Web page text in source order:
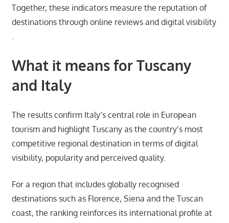
Together, these indicators measure the reputation of
destinations through online reviews and digital visibility
What it means for Tuscany
and Italy
The results confirm Italy’s central role in European
tourism and highlight Tuscany as the country’s most
competitive regional destination in terms of digital
visibility, popularity and perceived quality.
For a region that includes globally recognised
destinations such as Florence, Siena and the Tuscan
coast, the ranking reinforces its international profile at